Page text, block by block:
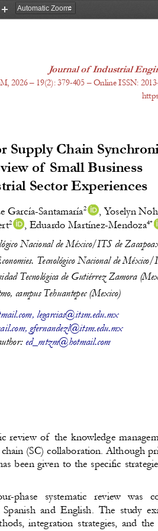
Zoom
Journal of  Industrial
2026 – 19(2): 379-405 – Online ISSN:
Supply Chain
of  Small Business
Sector Experiences
García-Santamaría2 , Yoselyn
2 , Eduardo Martínez-Mendoza4*
Nacional de México/ITS de
Tecnológico Nacional de
Tecnológica de Gutiérrez Zamora
campus Tehuantepec (Mexico)
, legarcias@itsm.edu.mx
, gfernandezl@itsm.edu.mx
ed_mtzm@hotmail.com
review of  the knowledge
(SC) collaboration. Although
been given to the specific
phase   systematic   review   was
and English. The study
integration strategies, and